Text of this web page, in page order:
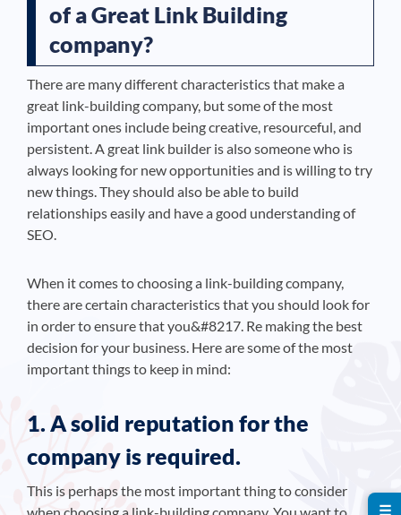
of a Great Link Building
company?
There are many different characteristics that make a
great link-building company, but some of the most
important ones include being creative, resourceful, and
persistent. A great link builder is also someone who is
always looking for new opportunities and is willing to try
new things. They should also be able to build
relationships easily and have a good understanding of
SEO.
When it comes to choosing a link-building company,
there are certain characteristics that you should look for
in order to ensure that you&#8217. Re making the best
decision for your business. Here are some of the most
important things to keep in mind:
1. A solid reputation for the
company is required.
This is perhaps the most important thing to consider
☰